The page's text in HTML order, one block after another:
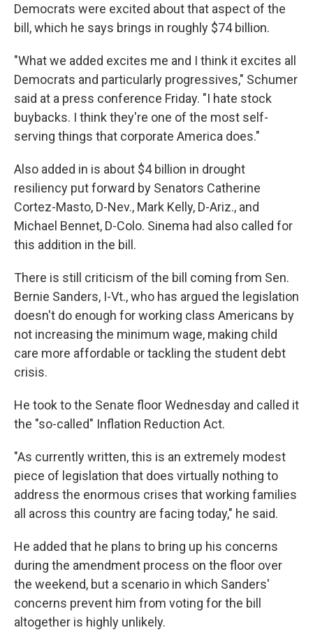
Democrats were excited about that aspect of the
bill, which he says brings in roughly $74 billion.
"What we added excites me and I think it excites all
Democrats and particularly progressives," Schumer
said at a press conference Friday. "I hate stock
buybacks. I think they're one of the most self-
serving things that corporate America does."
Also added in is about $4 billion in drought
resiliency put forward by Senators Catherine
Cortez-Masto, D-Nev., Mark Kelly, D-Ariz., and
Michael Bennet, D-Colo. Sinema had also called for
this addition in the bill.
There is still criticism of the bill coming from Sen.
Bernie Sanders, I-Vt., who has argued the legislation
doesn't do enough for working class Americans by
not increasing the minimum wage, making child
care more affordable or tackling the student debt
crisis.
He took to the Senate floor Wednesday and called it
the "so-called" Inflation Reduction Act.
"As currently written, this is an extremely modest
piece of legislation that does virtually nothing to
address the enormous crises that working families
all across this country are facing today," he said.
He added that he plans to bring up his concerns
during the amendment process on the floor over
the weekend, but a scenario in which Sanders'
concerns prevent him from voting for the bill
altogether is highly unlikely.